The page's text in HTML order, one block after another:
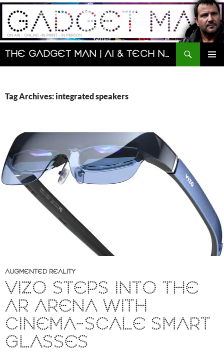
Skip
content
The Gadget Man | AI & Tech News and Reviews | Matt Porter
Search
Tag Archives: integrated speakers
AUGMENTED REALITY
VIZO STEPS INTO THE
AR ARENA WITH
CINEMA-SCALE SMART
GLASSES